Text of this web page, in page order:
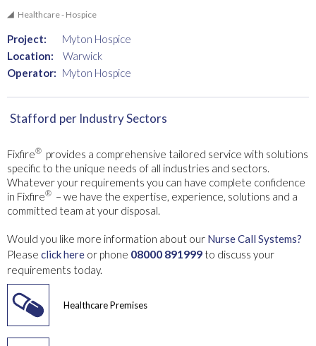
Healthcare - Hospice
Project:
Myton Hospice
Location:
Warwick
Operator: Myton Hospice
Stafford per Industry Sectors
Fixfire® provides a comprehensive tailored service with solutions
specific to the unique needs of all industries and sectors.
Whatever your requirements you can have complete confidence
in Fixfire® – we have the expertise, experience, solutions and a
committed team at your disposal.
Would you like more information about our Nurse Call Systems?
Please click here or phone 08000 891999 to discuss your
requirements today.
Healthcare Premises